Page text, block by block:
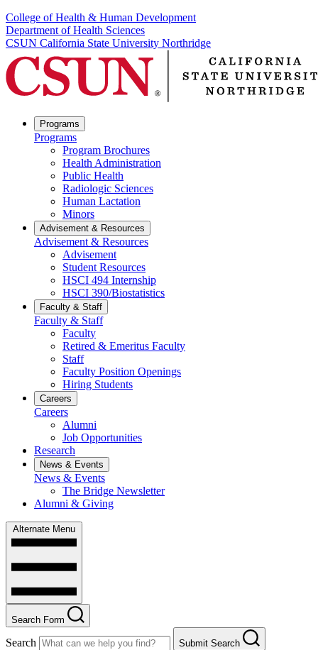
College of Health & Human Development
Department of Health Sciences
CSUN California State University Northridge
Programs
Programs
Program Brochures
Health Administration
Public Health
Radiologic Sciences
Human Lactation
Minors
Advisement & Resources
Advisement & Resources
Advisement
Student Resources
HSCI 494 Internship
HSCI 390/Biostatistics
Faculty & Staff
Faculty & Staff
Faculty
Retired & Emeritus Faculty
Staff
Faculty Position Openings
Hiring Students
Careers
Careers
Alumni
Job Opportunities
Research
News & Events
News & Events
The Bridge Newsletter
Alumni & Giving
Alternate Menu
Search Form
Search
Submit Search